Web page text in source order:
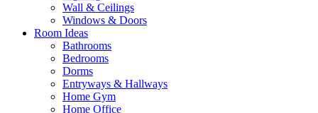
Wall & Ceilings
Windows & Doors
Room Ideas
Bathrooms
Bedrooms
Dorms
Entryways & Hallways
Home Gym
Home Office